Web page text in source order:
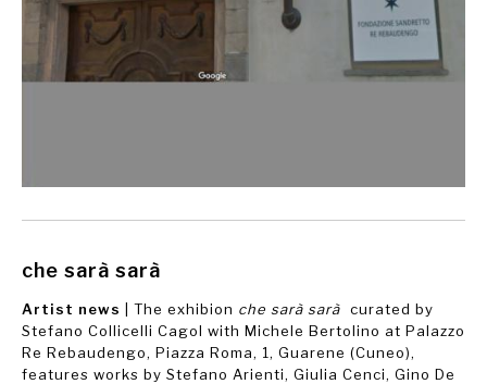
che sarà sarà
Artist news | The exhibion che sarà sarà curated by
Stefano Collicelli Cagol with Michele Bertolino at Palazzo
Re Rebaudengo, Piazza Roma, 1, Guarene (Cuneo),
features works by Stefano Arienti, Giulia Cenci, Gino De